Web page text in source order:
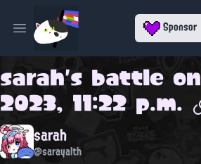
Open main menu Sponsor
sarah's battle on
2023, 11:22 p.m.
sarah
@sarayalth